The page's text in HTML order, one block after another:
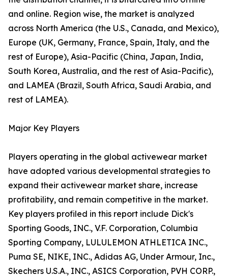
and online. Region wise, the market is analyzed
across North America (the U.S., Canada, and Mexico),
Europe (UK, Germany, France, Spain, Italy, and the
rest of Europe), Asia-Pacific (China, Japan, India,
South Korea, Australia, and the rest of Asia-Pacific),
and LAMEA (Brazil, South Africa, Saudi Arabia, and
rest of LAMEA).
Major Key Players
Players operating in the global activewear market
have adopted various developmental strategies to
expand their activewear market share, increase
profitability, and remain competitive in the market.
Key players profiled in this report include Dick's
Sporting Goods, INC., V.F. Corporation, Columbia
Sporting Company, LULULEMON ATHLETICA INC.,
Puma SE, NIKE, INC., Adidas AG, Under Armour, Inc.,
Skechers U.S.A., INC., ASICS Corporation, PVH CORP.,